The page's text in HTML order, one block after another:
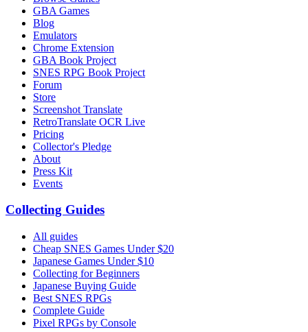
GBA Games
Blog
Emulators
Chrome Extension
GBA Book Project
SNES RPG Book Project
Forum
Store
Screenshot Translate
RetroTranslate OCR Live
Pricing
Collector's Pledge
About
Press Kit
Events
Collecting Guides
All guides
Cheap SNES Games Under $20
Japanese Games Under $10
Collecting for Beginners
Japanese Buying Guide
Best SNES RPGs
Complete Guide
Pixel RPGs by Console